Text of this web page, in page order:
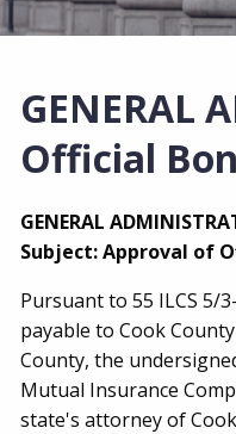
GENERAL
Official
GENERAL
Subject: Approval of
Pursuant to 55 ILCS 5/
payable to Cook
County, the
Mutual Insurance
state's attorney of